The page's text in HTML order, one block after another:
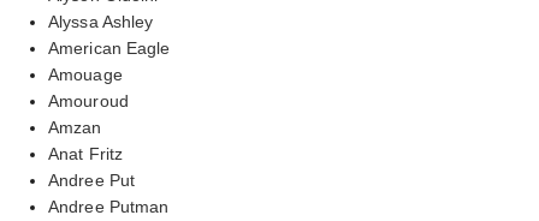
Alyssa Ashley
American Eagle
Amouage
Amouroud
Amzan
Anat Fritz
Andree Put
Andree Putman